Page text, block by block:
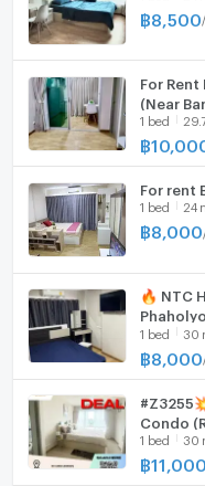
Washing
฿8,500 /
For
(Near
1 bed
฿
For rent
1 bed 24
฿8,000
🔥 NTC
floor
1 bed 30
฿8,000
Condo
1 bed 30
฿11,000